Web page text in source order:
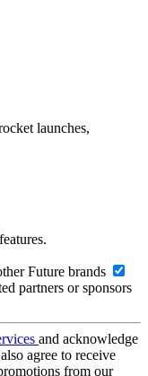
launches,
Future brands
partners or sponsors
and acknowledge
agree to receive
from our